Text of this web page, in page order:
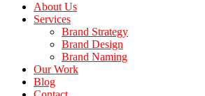
About Us
Services
Brand Strategy
Brand Design
Brand Naming
Our Work
Blog